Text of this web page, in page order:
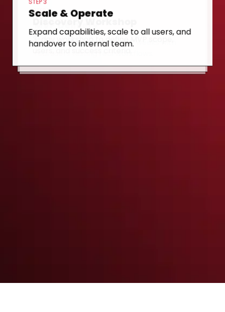
STEP 1
Discovery Workshop
3-day workshop to define MVP scope,
users, and success criteria.
STEP 2
MVP Delivery
Production-ready MVP in 10 weeks with
Scale & Operate
Expand capabilities, scale to all users, and
handover to internal team.